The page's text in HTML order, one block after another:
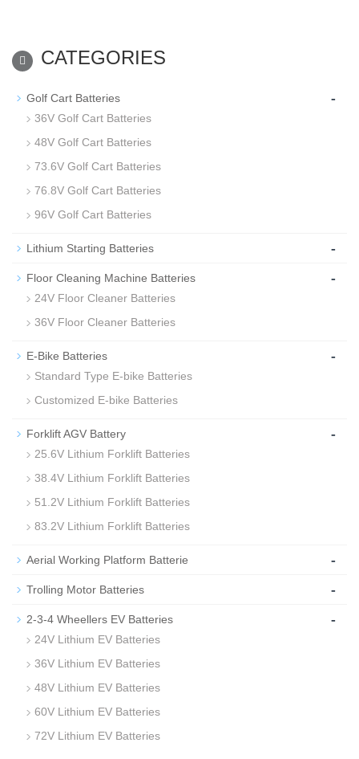
CATEGORIES
Golf Cart Batteries -
36V Golf Cart Batteries
48V Golf Cart Batteries
73.6V Golf Cart Batteries
76.8V Golf Cart Batteries
96V Golf Cart Batteries
Lithium Starting Batteries -
Floor Cleaning Machine Batteries -
24V Floor Cleaner Batteries
36V Floor Cleaner Batteries
E-Bike Batteries -
Standard Type E-bike Batteries
Customized E-bike Batteries
Forklift AGV Battery -
25.6V Lithium Forklift Batteries
38.4V Lithium Forklift Batteries
51.2V Lithium Forklift Batteries
83.2V Lithium Forklift Batteries
Aerial Working Platform Batterie -
Trolling Motor Batteries -
2-3-4 Wheellers EV Batteries -
24V Lithium EV Batteries
36V Lithium EV Batteries
48V Lithium EV Batteries
60V Lithium EV Batteries
72V Lithium EV Batteries